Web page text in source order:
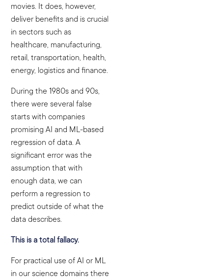
movies. It does, however,
deliver benefits and is crucial
in sectors such as
healthcare, manufacturing,
retail, transportation, health,
energy, logistics and finance.
During the 1980s and 90s,
there were several false
starts with companies
promising AI and ML-based
regression of data. A
significant error was the
assumption that with
enough data, we can
perform a regression to
predict outside of what the
data describes.
This is a total fallacy.
For practical use of AI or ML
in our science domains there